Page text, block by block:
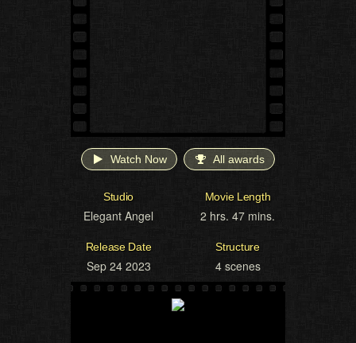
Watch Now All awards
Studio
Elegant Angel
Movie Length
2 hrs. 47 mins.
Release Date
Sep 24 2023
Structure
4 scenes